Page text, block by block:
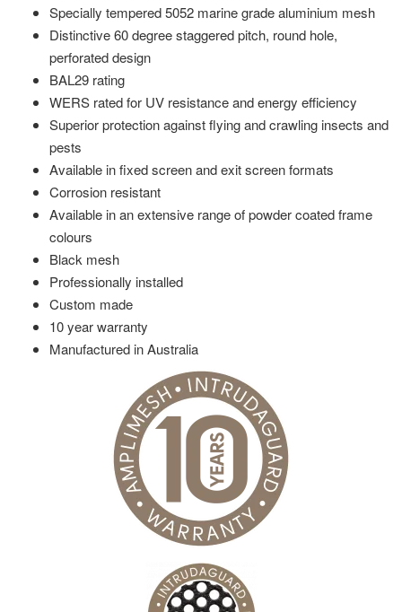
Specially tempered 5052 marine grade aluminium mesh
Distinctive 60 degree staggered pitch, round hole,
perforated design
BAL29 rating
WERS rated for UV resistance and energy efficiency
Superior protection against flying and crawling insects and
pests
Available in fixed screen and exit screen formats
Corrosion resistant
Available in an extensive range of powder coated frame
colours
Black mesh
Professionally installed
Custom made
10 year warranty
Manufactured in Australia